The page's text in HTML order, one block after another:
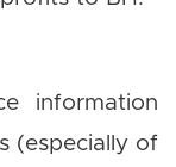
information
(especially of